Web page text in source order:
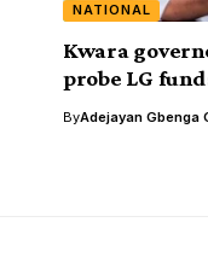
NATIONAL
Kwara
probe LG
ByAdejayan Gbenga